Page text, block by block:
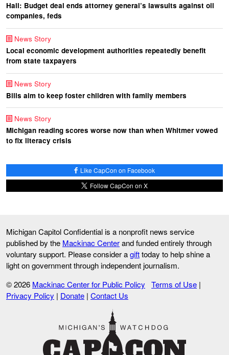
Hall: Budget deal ends attorney general’s lawsuits against oil
companies, feds
News Story
Local economic development authorities repeatedly benefit
from state taxpayers
News Story
Bills aim to keep foster children with family members
News Story
Michigan reading scores worse now than when Whitmer vowed
to fix literacy crisis
Like CapCon on Facebook
Follow CapCon on X
Michigan Capitol Confidential is a nonprofit news service
published by the Mackinac Centerand funded entirely through
voluntary support. Please consider agifttoday to help shine a
light on government through independent journalism.
© 2026 Mackinac Center for Public Policy Terms of Use |
Privacy Policy | Donate | Contact Us